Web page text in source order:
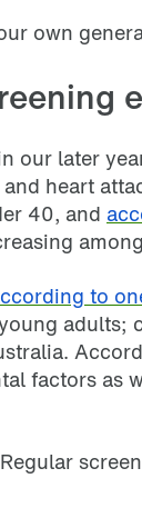
own
later
heart
40, and
to
factors